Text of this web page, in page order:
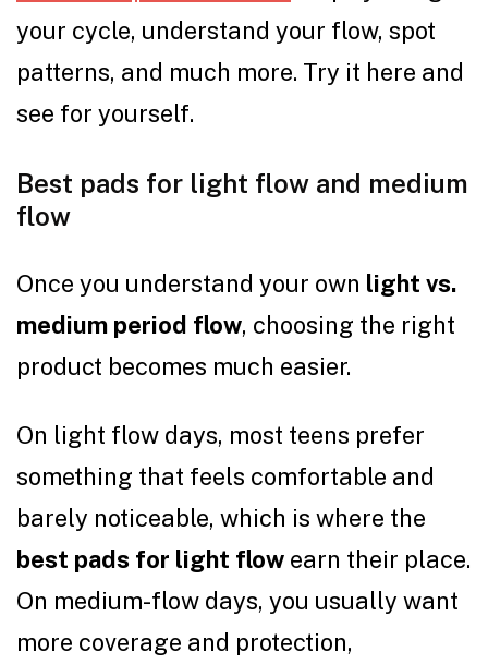
your cycle, understand your flow, spot
patterns, and much more. Try it here and
see for yourself.
Best pads for light flow and medium
flow
Once you understand your own light vs.
medium period flow, choosing the right
product becomes much easier.
On light flow days, most teens prefer
something that feels comfortable and
barely noticeable, which is where the
best pads for light flow earn their place.
On medium-flow days, you usually want
more coverage and protection,